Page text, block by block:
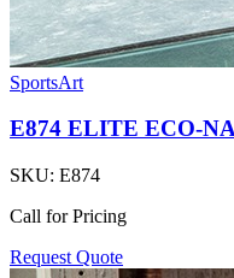
SportsArt
E874 ELITE ECO-
SKU: E874
Call for Pricing
Request Quote